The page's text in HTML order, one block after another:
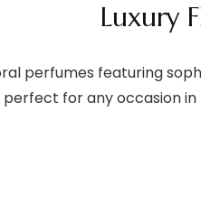
Luxury
perfumes featuring
perfect for any occasion in